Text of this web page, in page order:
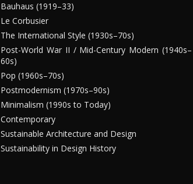
Bauhaus (1919–33)
Le Corbusier
The International Style (1930s–70s)
Post-World War II / Mid-Century Modern (1940s–
60s)
Pop (1960s–70s)
Postmodernism (1970s–90s)
Minimalism (1990s to Today)
Contemporary
Sustainable Architecture and Design
Sustainability in Design History